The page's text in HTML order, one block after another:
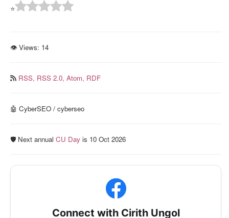
⭐
👁 Views: 14
RSS, RSS 2.0, Atom, RDF
🤖 CyberSEO / cyberseo
🛡️ Next annual CU Day is 10 Oct 2026
Connect with Cirith Ungol